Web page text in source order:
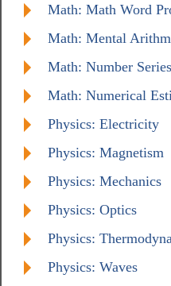
Math: Math Word
Math: Mental
Math: Number Series
Math: Numerical
Physics: Electricity
Physics: Magnetism
Physics: Mechanics
Physics: Optics
Physics:
Physics: Waves